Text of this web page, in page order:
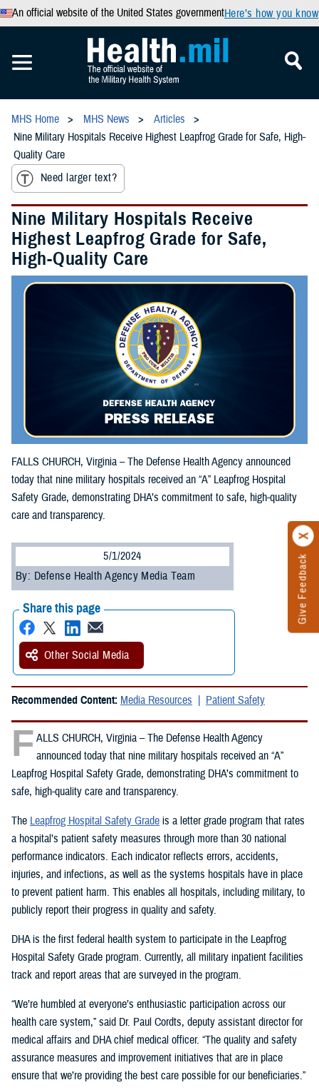
An official website of the United States governmentHere’s how you know
Give Feedback
MHS Home MHS News
Articles
Nine Military Hospitals Receive Highest Leapfrog Grade for Safe, High-
Quality Care
Need larger text?
Nine Military Hospitals Receive
Highest Leapfrog Grade for Safe,
High-Quality Care
FALLS CHURCH, Virginia – The Defense Health Agency announced
today that nine military hospitals received an “A” Leapfrog Hospital
Safety Grade, demonstrating DHA’s commitment to safe, high-quality
care and transparency.
5/1/2024
By: Defense Health Agency Media Team
Share this page
Other Social Media
Recommended Content: Media Resources Patient Safety
F ALLS CHURCH, Virginia – The Defense Health Agency
announced today that nine military hospitals received an “A”
Leapfrog Hospital Safety Grade, demonstrating DHA’s commitment to
safe, high-quality care and transparency.
The Leapfrog Hospital Safety Grade is a letter grade program that rates
a hospital’s patient safety measures through more than 30 national
performance indicators. Each indicator reflects errors, accidents,
injuries, and infections, as well as the systems hospitals have in place
to prevent patient harm. This enables all hospitals, including military, to
publicly report their progress in quality and safety.
DHA is the first federal health system to participate in the Leapfrog
Hospital Safety Grade program. Currently, all military inpatient facilities
track and report areas that are surveyed in the program.
“We’re humbled at everyone’s enthusiastic participation across our
health care system,” said Dr. Paul Cordts, deputy assistant director for
medical affairs and DHA chief medical officer. “The quality and safety
assurance measures and improvement initiatives that are in place
ensure that we’re providing the best care possible for our beneficiaries.”